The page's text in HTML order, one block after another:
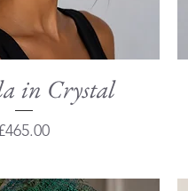
View
in Crystal